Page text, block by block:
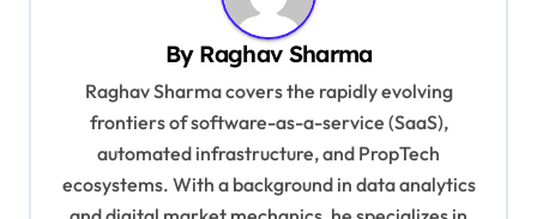
By Raghav Sharma
Raghav Sharma covers the rapidly evolving
frontiers of software-as-a-service (SaaS),
automated infrastructure, and PropTech
ecosystems. With a background in data analytics